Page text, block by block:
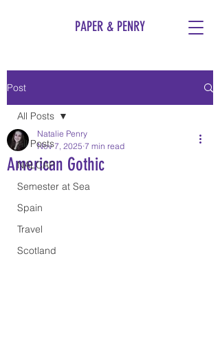
PAPER & PENRY
Post
All Posts
NALCAP
Semester at Sea
Spain
Travel
Scotland
All Posts
American Gothic
Natalie Penry
Nov 7, 2025 7 min read